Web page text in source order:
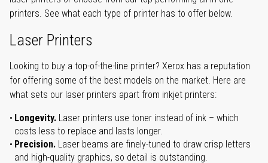
printers. See what each type of printer has to offer below.
Laser Printers
Looking to buy a top-of-the-line printer? Xerox has a reputation
for offering some of the best models on the market. Here are
what sets our laser printers apart from inkjet printers:
Longevity. Laser printers use toner instead of ink – which
costs less to replace and lasts longer.
Precision. Laser beams are finely-tuned to draw crisp letters
and high-quality graphics, so detail is outstanding.